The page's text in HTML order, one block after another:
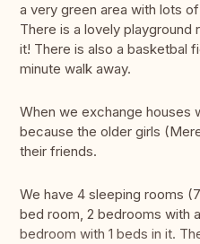
a very green area with lots
There is a lovely playground
it! There is also a basketbal
minute walk away.
When we exchange houses
because the older girls
their friends.
We have 4 sleeping rooms
bed room, 2 bedrooms with
bedroom with 1 beds in it.